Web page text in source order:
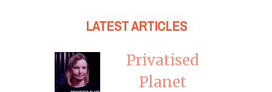
LATEST ARTICLES
Privatised
Planet